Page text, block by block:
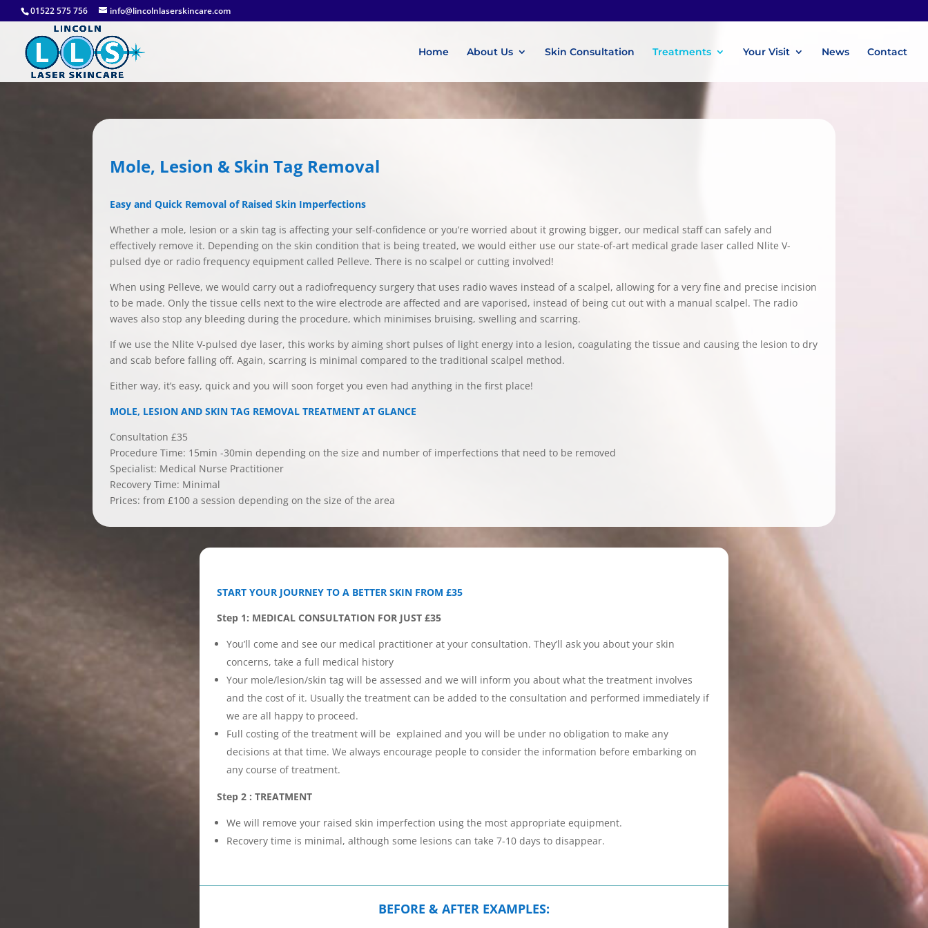
01522 575 756 info@lincolnlaserskincare.com
Home About Us Skin Consultation Treatments Your Visit News Contact
Mole, Lesion & Skin Tag Removal
Easy and Quick Removal of Raised Skin Imperfections
Whether a mole, lesion or a skin tag is affecting your self-confidence or you’re worried about it growing bigger, our medical staff can safely and
effectively remove it. Depending on the skin condition that is being treated, we would either use our state-of-art medical grade laser called Nlite V-
pulsed dye or radio frequency equipment called Pelleve. There is no scalpel or cutting involved!
When using Pelleve, we would carry out a radiofrequency surgery that uses radio waves instead of a scalpel, allowing for a very fine and precise incision
to be made. Only the tissue cells next to the wire electrode are affected and are vaporised, instead of being cut out with a manual scalpel. The radio
waves also stop any bleeding during the procedure, which minimises bruising, swelling and scarring.
If we use the Nlite V-pulsed dye laser, this works by aiming short pulses of light energy into a lesion, coagulating the tissue and causing the lesion to dry
and scab before falling off. Again, scarring is minimal compared to the traditional scalpel method.
Either way, it’s easy, quick and you will soon forget you even had anything in the first place!
MOLE, LESION AND SKIN TAG REMOVAL TREATMENT AT GLANCE
Consultation £35
Procedure Time: 15min -30min depending on the size and number of imperfections that need to be removed
Specialist: Medical Nurse Practitioner
Recovery Time: Minimal
Prices: from £100 a session depending on the size of the area
START YOUR JOURNEY TO A BETTER SKIN FROM £35
Step 1: MEDICAL CONSULTATION FOR JUST £35
You’ll come and see our medical practitioner at your consultation. They’ll ask you about your skin
concerns, take a full medical history
Your mole/lesion/skin tag will be assessed and we will inform you about what the treatment involves
and the cost of it. Usually the treatment can be added to the consultation and performed immediately if
we are all happy to proceed.
Full costing of the treatment will be explained and you will be under no obligation to make any
decisions at that time. We always encourage people to consider the information before embarking on
any course of treatment.
Step 2 : TREATMENT
We will remove your raised skin imperfection using the most appropriate equipment.
Recovery time is minimal, although some lesions can take 7-10 days to disappear.
BEFORE & AFTER EXAMPLES: